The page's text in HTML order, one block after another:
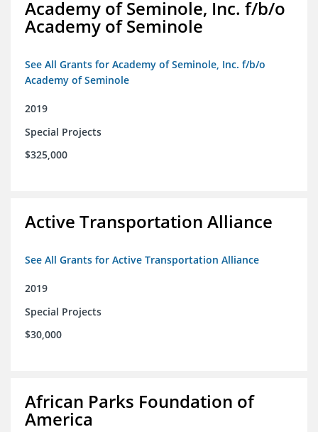
Academy of Seminole, Inc. f/b/o
Academy of Seminole
See All Grants for Academy of Seminole, Inc. f/b/o
Academy of Seminole
2019
Special Projects
$325,000
Active Transportation Alliance
See All Grants for Active Transportation Alliance
2019
Special Projects
$30,000
African Parks Foundation of
America